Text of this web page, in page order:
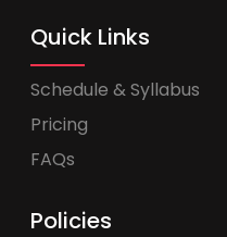
Quick Links
Schedule & Syllabus
Pricing
FAQs
Policies